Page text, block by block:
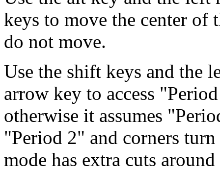
keys to move the center of
do not move.
Use the shift keys and the
arrow key to access
otherwise it assumes
"Period 2" and corners
mode has extra cuts around